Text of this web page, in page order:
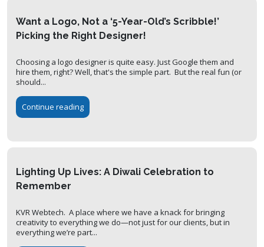
Want a Logo, Not a ‘5-Year-Old’s Scribble!’
Picking the Right Designer!
Choosing a logo designer is quite easy. Just Google them and
hire them, right? Well, that's the simple part. But the real fun (or
should...
Continue reading
Lighting Up Lives: A Diwali Celebration to
Remember
KVR Webtech. A place where we have a knack for bringing
creativity to everything we do—not just for our clients, but in
everything we’re part...